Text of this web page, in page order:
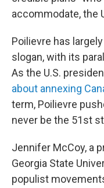
accommodate, the
Poilievre has
slogan, with its
As the U.S.
about annexing
term, Poilievre
never be the 51st
Jennifer McCoy, a
Georgia State
populist